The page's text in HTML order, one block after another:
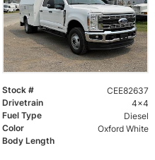
Stock #
CEE82637
Drivetrain
4x4
Fuel Type
Diesel
Color
Oxford White
Body Length